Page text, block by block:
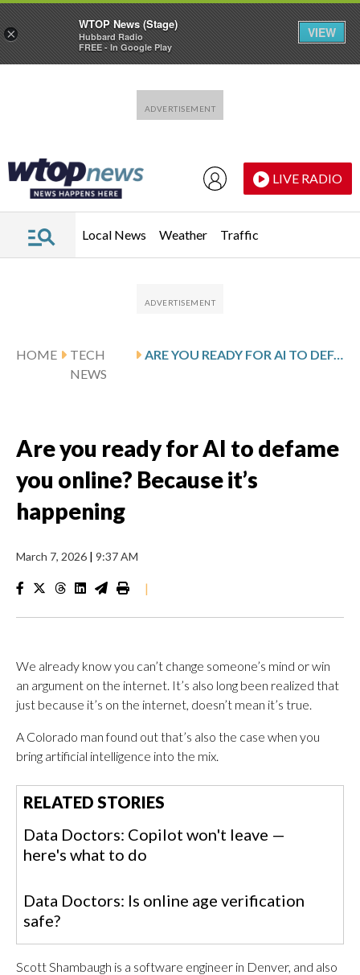
LIVE RADIO
Local News Weather Traffic
HOME
TECH
NEWS
ARE YOU READY FOR AI TO DEFAME YOU ONLINE? BECAUSE IT’S HAPPENING
Are you ready for AI to defame
you online? Because it’s
happening
March 7, 2026 | 9:37 AM
|
We already know you can’t change someone’s mind or win
an argument on the internet. It’s also long been realized that
just because it’s on the internet, doesn’t mean it’s true.
A Colorado man found out that’s also the case when you
bring artificial intelligence into the mix.
RELATED STORIES
Data Doctors: Copilot won't leave —
here's what to do
Data Doctors: Is online age verification
safe?
Scott Shambaugh is a software engineer in Denver, and also
×
WTOP News (Stage)
Hubbard Radio
FREE - In Google Play
VIEW